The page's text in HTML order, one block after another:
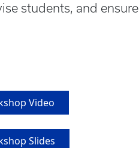
students, and ensure
Video
Slides